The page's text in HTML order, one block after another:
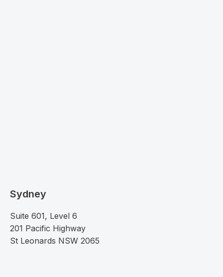
Sydney
Suite 601, Level 6
201 Pacific Highway
St Leonards NSW 2065